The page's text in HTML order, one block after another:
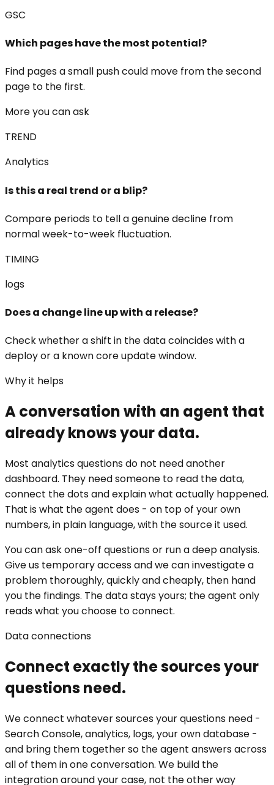
GSC
Which pages have the most potential?
Find pages a small push could move from the second
page to the first.
More you can ask
TREND
Analytics
Is this a real trend or a blip?
Compare periods to tell a genuine decline from
normal week-to-week fluctuation.
TIMING
logs
Does a change line up with a release?
Check whether a shift in the data coincides with a
deploy or a known core update window.
Why it helps
A conversation with an agent that
already knows your data.
Most analytics questions do not need another
dashboard. They need someone to read the data,
connect the dots and explain what actually happened.
That is what the agent does - on top of your own
numbers, in plain language, with the source it used.
You can ask one-off questions or run a deep analysis.
Give us temporary access and we can investigate a
problem thoroughly, quickly and cheaply, then hand
you the findings. The data stays yours; the agent only
reads what you choose to connect.
Data connections
Connect exactly the sources your
questions need.
We connect whatever sources your questions need -
Search Console, analytics, logs, your own database -
and bring them together so the agent answers across
all of them in one conversation. We build the
integration around your case, not the other way